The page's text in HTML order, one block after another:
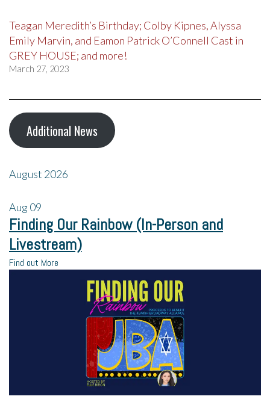
Teagan Meredith’s Birthday; Colby Kipnes, Alyssa
Emily Marvin, and Eamon Patrick O’Connell Cast in
GREY HOUSE; and more!
March 27, 2023
Additional News
August 2026
Aug09
Finding Our Rainbow (In-Person and
Livestream)
Find out More